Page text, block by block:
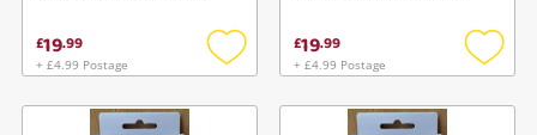
£19.99
+ £4.99 Postage
Add
wishlist
£19.99
+ £4.99 Postage
Add